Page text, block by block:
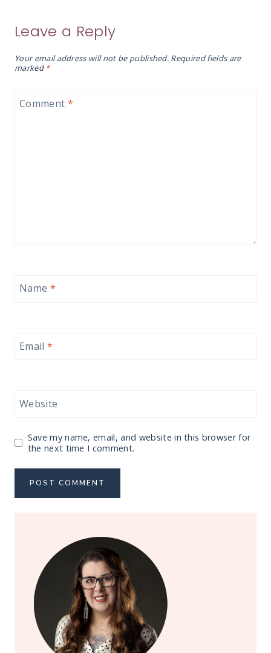
Leave a Reply
Your email address will not be published. Required fields are
marked *
Comment *
Name *
Email *
Website
Save my name, email, and website in this browser for
the next time I comment.